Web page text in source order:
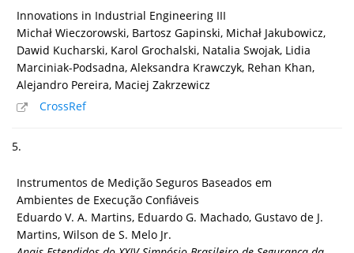
Innovations in Industrial Engineering III
Michał Wieczorowski, Bartosz Gapinski, Michał Jakubowicz,
Dawid Kucharski, Karol Grochalski, Natalia Swojak, Lidia
Marciniak-Podsadna, Aleksandra Krawczyk, Rehan Khan,
Alejandro Pereira, Maciej Zakrzewicz
CrossRef
5.
Instrumentos de Medição Seguros Baseados em
Ambientes de Execução Confiáveis
Eduardo V. A. Martins, Eduardo G. Machado, Gustavo de J.
Martins, Wilson de S. Melo Jr.